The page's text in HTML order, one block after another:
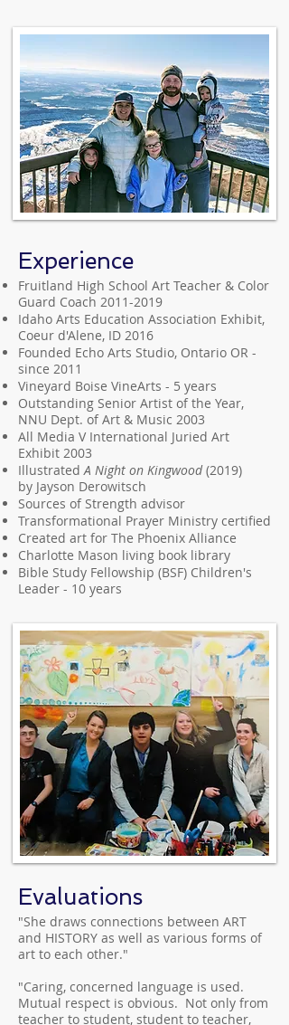
Experience
Fruitland High School Art Teacher & Color
Guard Coach 2011-2019
Idaho Arts Education Association Exhibit,
Coeur d'Alene, ID 2016
Founded Echo Arts Studio, Ontario OR -
since 2011
Vineyard Boise VineArts - 5 years
Outstanding Senior Artist of the Year,
NNU Dept. of Art & Music 2003
All Media V International Juried Art
Exhibit 2003
IllustratedA Night on Kingwood(2019)
by Jayson Derowitsch
Sources of Strength advisor
Transformational Prayer Ministry certified
Created art for The Phoenix Alliance
Charlotte Mason living book library
Bible Study Fellowship (BSF) Children's
Leader - 10 years
Evaluations
"She draws connections between ART
and HISTORY as well as various forms of
art to each other."
"Caring, concerned language is used.
Mutual respect is obvious. Not only from
teacher to student, student to teacher,